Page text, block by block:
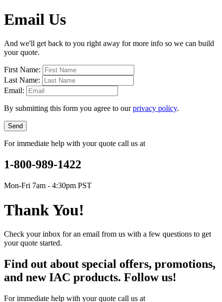
Email Us
And we'll get back to you right away for more info so we can build
your quote.
First Name:
Last Name:
Email:
By submitting this form you agree to ourprivacy policy.
Send
For immediate help with your quote call us at
1-800-989-1422
Mon-Fri 7am - 4:30pm PST
Thank You!
Check your inbox for an email from us with a few questions to get
your quote started.
Find out about special offers, promotions,
and new IAC products. Follow us!
For immediate help with your quote call us at